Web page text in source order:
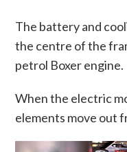
The battery and
the centre of the
petrol Boxer engine.
When the electric
elements move out